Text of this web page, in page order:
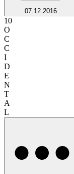
07.12.2016
10
O
C
C
I
D
E
N
T
A
L